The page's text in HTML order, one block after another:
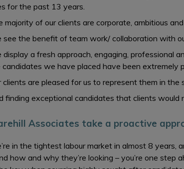
for the past 13 years.
majority of our clients are corporate, ambitious
see the benefit of team work/ collaboration with
display a fresh approach, engaging, professional
candidates we have placed have been
clients are pleased for us to represent them in the
finding exceptional candidates that clients would
Associates take a proactive
in the tightest labour market in almost 8
how and why they’re looking – you’re one